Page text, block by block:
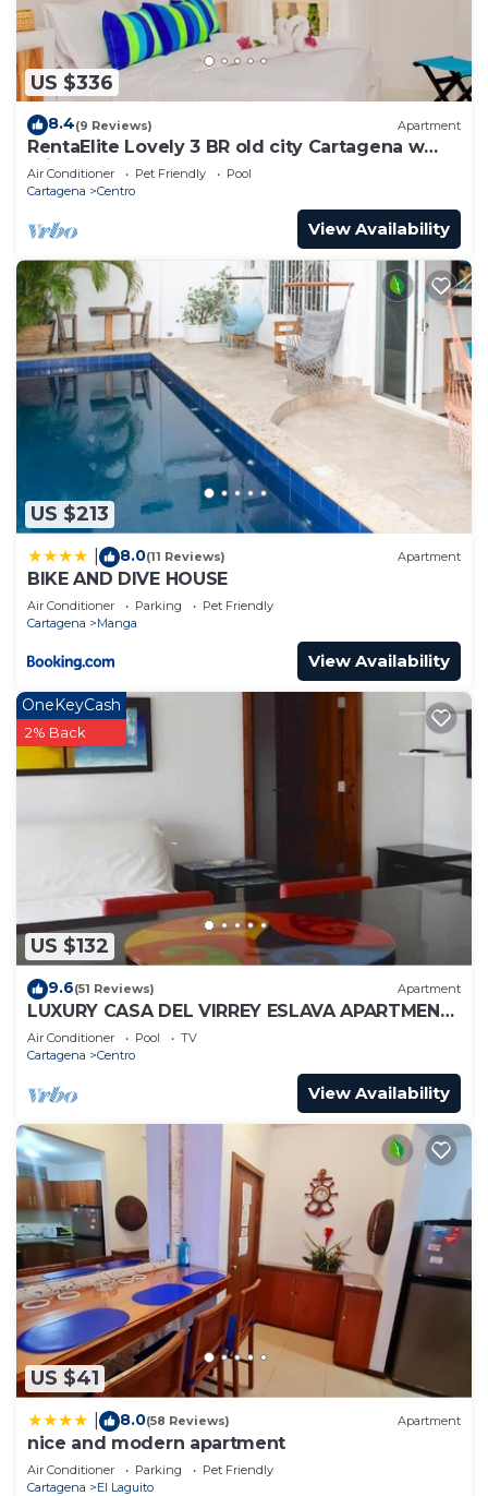
US $336
8.4(9 Reviews) Apartment
RentaElite Lovely 3 BR old city Cartagena w
private pool
Air Conditioner Pet Friendly
Pool
Cartagena
Centro
View Availability
US $213
8.0(11 Reviews) Apartment
BIKE AND DIVE HOUSE
Air Conditioner Parking
Pet Friendly
Cartagena
Manga
View Availability
US $132
OneKeyCash
2% Back
9.6(51 Reviews) Apartment
LUXURY CASA DEL VIRREY ESLAVA APARTMENT
304, INSID
Air Conditioner Pool
TV
Cartagena
Centro
View Availability
US $41
8.0(58 Reviews) Apartment
nice and modern apartment
Air Conditioner Parking
Pet Friendly
Cartagena
El Laguito